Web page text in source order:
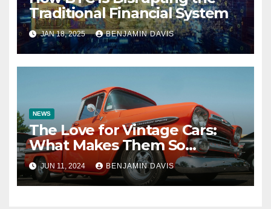
Traditional Financial System
JAN 18, 2025 BENJAMIN DAVIS
NEWS
The Love for Vintage Cars:
What Makes Them So
Special?
JUN 11, 2024 BENJAMIN DAVIS